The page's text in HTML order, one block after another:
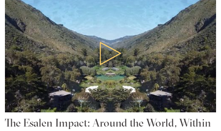
The Esalen Impact: Around the World, Within